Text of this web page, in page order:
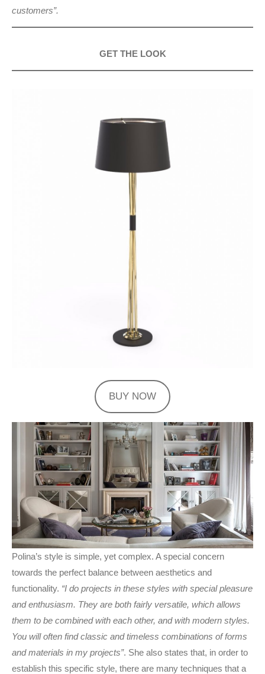
customers”.
GET THE LOOK
BUY NOW
Polina’s style is simple, yet complex. A special concern
towards the perfect balance between aesthetics and
functionality. “I do projects in these styles with special pleasure
and enthusiasm. They are both fairly versatile, which allows
them to be combined with each other, and with modern styles.
You will often find classic and timeless combinations of forms
and materials in my projects”. She also states that, in order to
establish this specific style, there are many techniques that a